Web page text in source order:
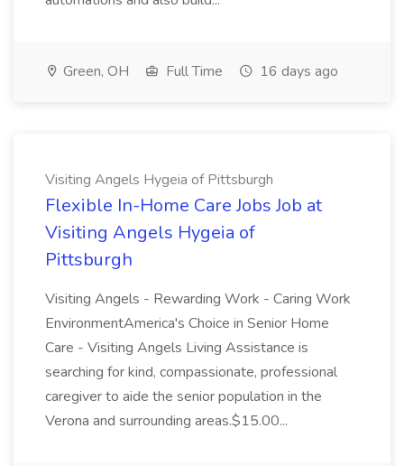
Green, OH Full Time 16 days ago
Visiting Angels Hygeia of Pittsburgh
Flexible In-Home Care Jobs Job at
Visiting Angels Hygeia of
Pittsburgh
Visiting Angels - Rewarding Work - Caring Work
EnvironmentAmerica's Choice in Senior Home
Care - Visiting Angels Living Assistance is
searching for kind, compassionate, professional
caregiver to aide the senior population in the
Verona and surrounding areas.$15.00...